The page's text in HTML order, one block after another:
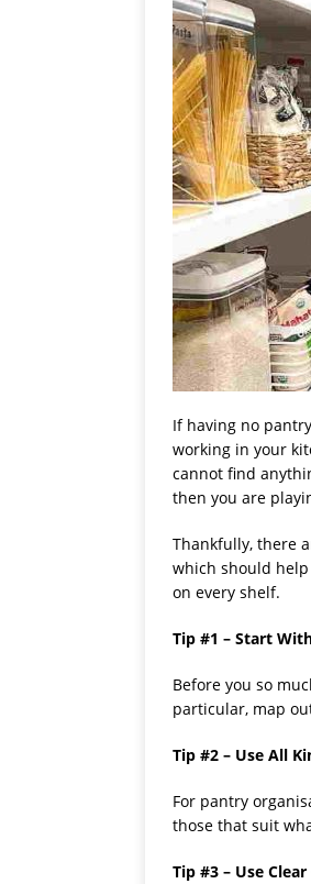
If having no
working in your
cannot find
then you are
Thankfully, there
which should
on every shelf.
Tip #1 – Start
Before you so
particular, map
Tip #2 – Use All
For pantry
those that suit
Tip #3 – Use